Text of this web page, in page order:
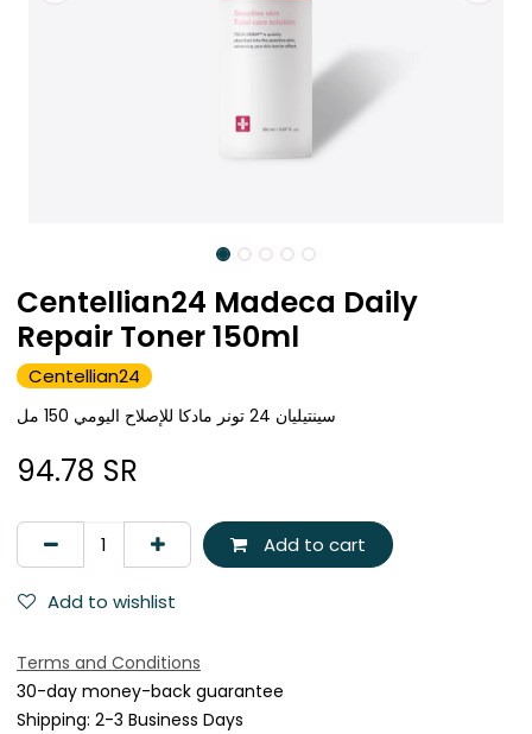
Centellian24 Madeca Daily
Repair Toner 150ml
Centellian24
سينتيليان 24 تونر مادكا للإصلاح اليومي 150 مل
94.78 SR
Add to cart
Add to wishlist
Terms and Conditions
30-day money-back guarantee
Shipping: 2-3 Business Days